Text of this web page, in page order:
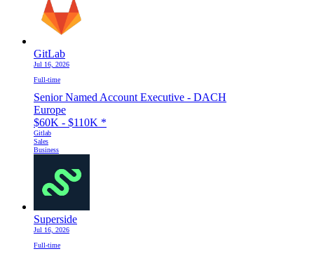
GitLab
Jul 16, 2026
Full-time
Senior Named Account Executive - DACH
Europe
$60K - $110K *
Gitlab
Sales
Business
Superside
Jul 16, 2026
Full-time